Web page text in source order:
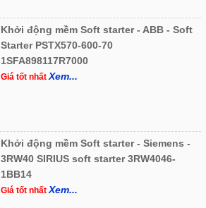
Khởi động mềm Soft starter - ABB - Soft
Starter PSTX570-600-70
1SFA898117R7000
Giá tốt nhấtXem...
Khởi động mềm Soft starter - Siemens -
3RW40 SIRIUS soft starter 3RW4046-
1BB14
Giá tốt nhấtXem...